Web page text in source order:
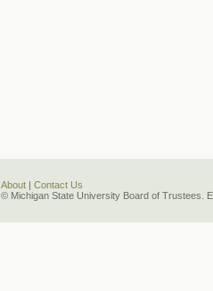
About
Contact Us
© Michigan State University Board of Trustees.